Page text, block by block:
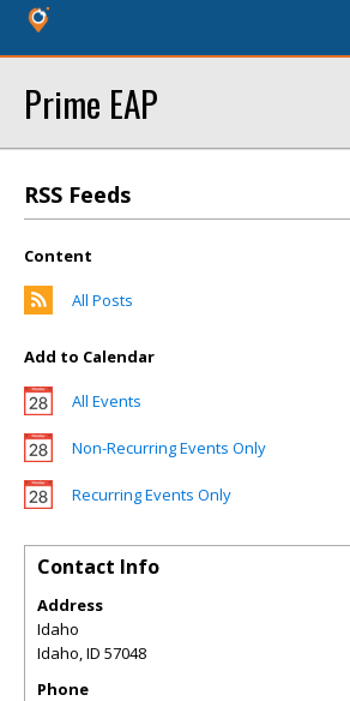
Prime EAP
RSS Feeds
Content
All Posts
Add to Calendar
All Events
Non-Recurring Events Only
Recurring Events Only
Contact Info
Address
Idaho
Idaho,ID 57048
Phone